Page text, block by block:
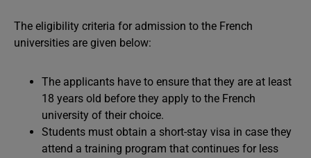
The eligibility criteria for admission to the French
universities are given below:
The applicants have to ensure that they are at least
18 years old before they apply to the French
university of their choice.
Students must obtain a short-stay visa in case they
attend a training program that continues for less